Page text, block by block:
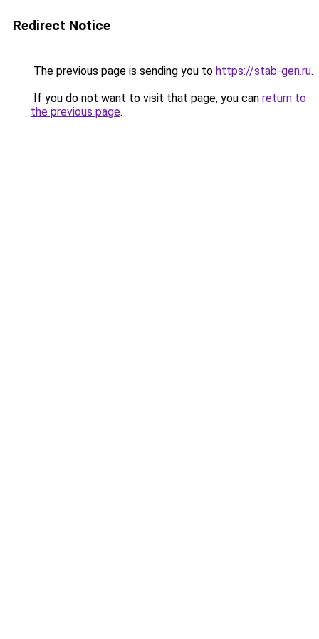
Redirect Notice
The previous page is sending you to https://stab-gen.ru.
If you do not want to visit that page, you can return to
the previous page.